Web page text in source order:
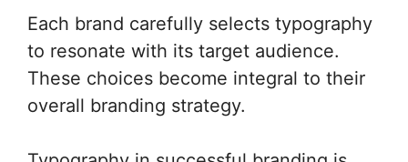
Each brand carefully selects typography
to resonate with its target audience.
These choices become integral to their
overall branding strategy.